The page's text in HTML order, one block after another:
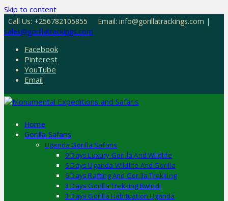
Skip to content
Call Us: +256782105855
Email: info@gorillatrackings.com |
sales@gorillatrackings.com
Facebook
Pinterest
YouTube
Email
Home
Gorilla Safaris
Uganda Gorilla Safaris
9 Days Luxury Gorilla And Wildlife
6 Days Uganda Wildlife And Gorilla
6 Days Rafting And Gorilla Trekking
3 Days Gorilla Trekking Bwindi
3 Days Gorilla Habituation Uganda